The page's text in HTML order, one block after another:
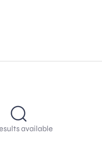
available